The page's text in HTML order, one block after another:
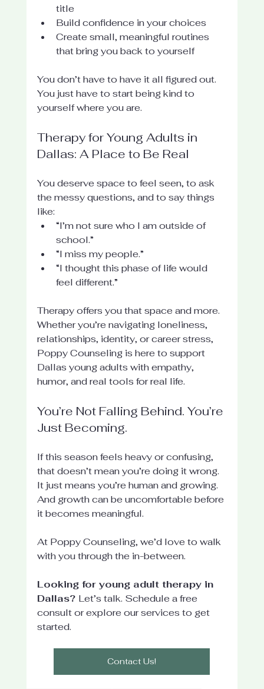
title
Build confidence in your choices
Create small, meaningful routines
that bring you back to yourself
You don’t have to have it all figured out.
You just have to start being kind to
yourself where you are.
Therapy for Young Adults in
Dallas: A Place to Be Real
You deserve space to feel seen, to ask
the messy questions, and to say things
like:
“I’m not sure who I am outside of
school.”
“I miss my people.”
“I thought this phase of life would
feel different.”
Therapy offers you that space and more.
Whether you’re navigating loneliness,
relationships, identity, or career stress,
Poppy Counseling is here to support
Dallas young adults with empathy,
humor, and real tools for real life.
You’re Not Falling Behind. You’re
Just Becoming.
If this season feels heavy or confusing,
that doesn’t mean you’re doing it wrong.
It just means you’re human and growing.
And growth can be uncomfortable before
it becomes meaningful.
At Poppy Counseling, we’d love to walk
with you through the in-between.
Looking for young adult therapy in
Dallas? Let’s talk. Schedule a free
consult or explore our services to get
started.
Contact Us!